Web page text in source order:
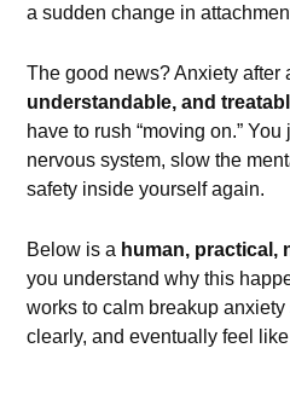
a sudden change in
The good news? Anxiety after
understandable, and
have to rush “moving on.”
nervous system, slow the
safety inside yourself again.
Below is a human, practical,
you understand why this
works to calm breakup
clearly, and eventually feel